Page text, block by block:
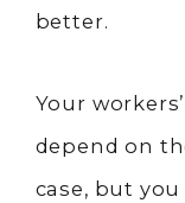
better.
Your
depend on
case, but